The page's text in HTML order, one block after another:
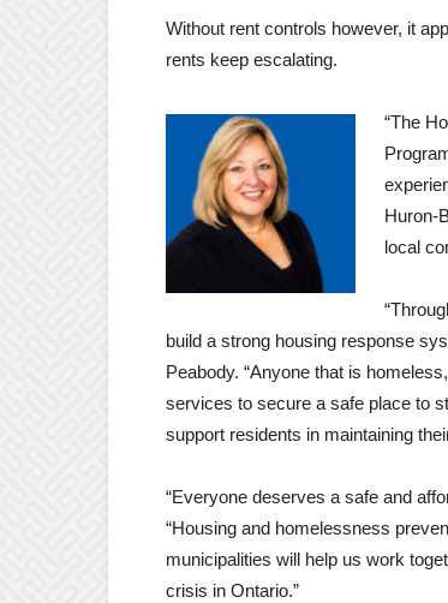
Without rent controls however, it
rents keep escalating.
“The
Huron-
local
build a strong housing response
Peabody. “Anyone that is
services to secure a safe place to
support residents in maintaining
“Everyone deserves a safe and
“Housing and homelessness
municipalities will help us work
crisis in Ontario.”